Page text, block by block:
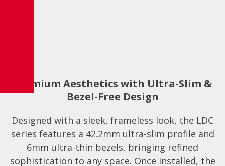
Premium Aesthetics with Ultra-Slim &
Bezel-Free Design
Designed with a sleek, frameless look, the LDC
series features a 42.2mm ultra-slim profile and
6mm ultra-thin bezels, bringing refined
sophistication to any space. Once installed, the